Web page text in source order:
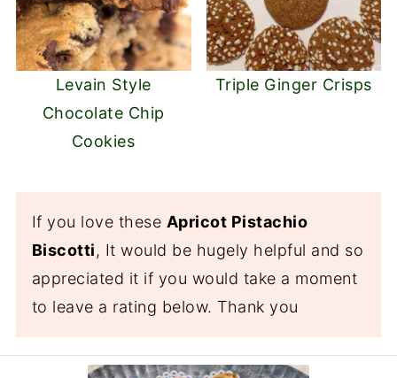
Levain Style
Chocolate Chip
Cookies
Triple Ginger Crisps
If you love these Apricot Pistachio
Biscotti, It would be hugely helpful and so
appreciated it if you would take a moment
to leave a rating below. Thank you